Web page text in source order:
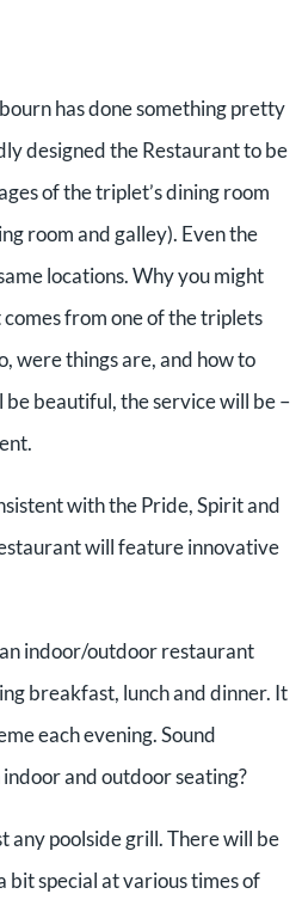
has done something pretty
designed the Restaurant to be
of the triplet’s dining room
room and galley). Even the
locations. Why you might
from one of the triplets
were things are, and how to
beautiful, the service will be –
with the Pride, Spirit and
will feature innovative
an indoor/outdoor restaurant
breakfast, lunch and dinner. It
each evening. Sound
and outdoor seating?
any poolside grill. There will be
bit special at various times of